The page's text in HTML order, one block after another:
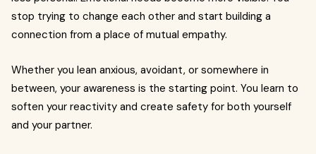
stop trying to change each other and start building a
connection from a place of mutual empathy.
Whether you lean anxious, avoidant, or somewhere in
between, your awareness is the starting point. You learn to
soften your reactivity and create safety for both yourself
and your partner.